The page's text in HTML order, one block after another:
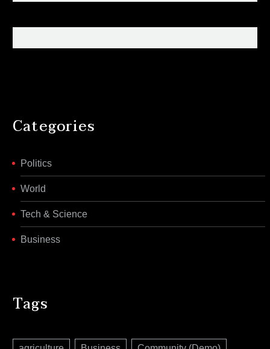
Categories
Politics
World
Tech & Science
Business
Tags